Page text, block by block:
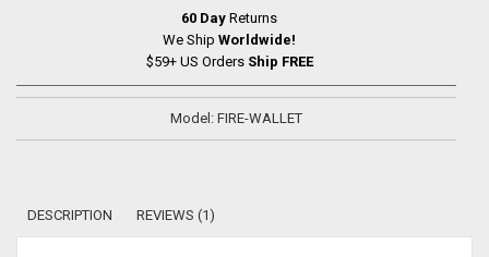
60 Day Returns
We Ship Worldwide!
$59+ US Orders Ship FREE
Model: FIRE-WALLET
DESCRIPTION REVIEWS (1)